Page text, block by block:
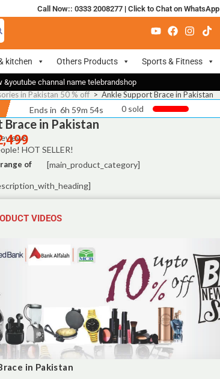
Call Now:: 0333 2008277| Click to Chat on WhatsApp
kitchen Others Products Sports & Fitness
channal name telebrandshop
in Pakistan 50 % off > Ankle Support Brace in Pakistan
Ends in 6h 59m 54s 0 sold
Brace in Pakistan
HOT SELLER!
of [main_product_category]
VIDEOS
in Pakistan